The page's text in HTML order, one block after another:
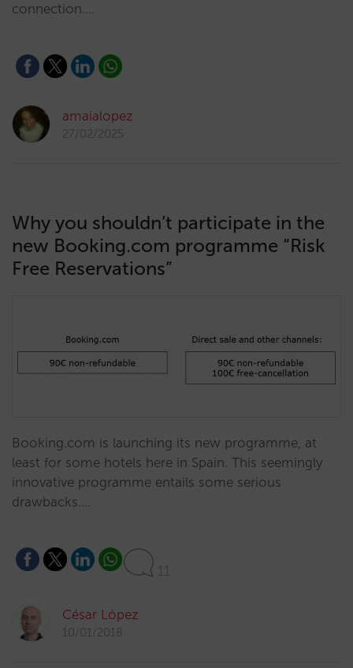
connection.…
amaialopez
27/02/2025
Why you shouldn’t participate in the
new Booking.com programme “Risk
Free Reservations”
Booking.com is launching its new programme, at
least for some hotels here in Spain. This seemingly
innovative programme entails some serious
drawbacks.…
11
César López
10/01/2018